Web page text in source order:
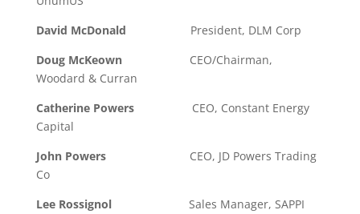
David McDonald President, DLM Corp
Doug McKeownCEO/Chairman,
Woodard & Curran
Catherine Powers CEO, Constant Energy
Capital
John Powers CEO, JD Powers Trading
Co
Lee Rossignol Sales Manager, SAPPI